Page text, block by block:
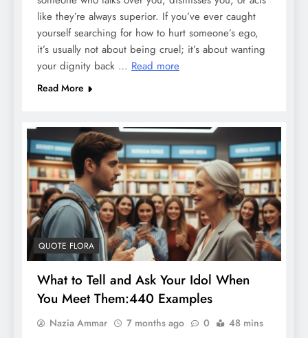
like they’re always superior. If you’ve ever caught
yourself searching for how to hurt someone’s ego,
it’s usually not about being cruel; it’s about wanting
your dignity back … Read more
Read More
QUOTE FLORA
What to Tell and Ask Your Idol When
You Meet Them:440 Examples
Nazia Ammar 7 months ago 0 48 mins